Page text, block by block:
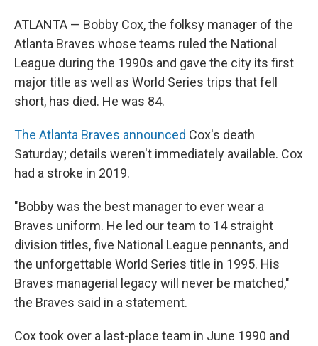
ATLANTA — Bobby Cox, the folksy manager of the
Atlanta Braves whose teams ruled the National
League during the 1990s and gave the city its first
major title as well as World Series trips that fell
short, has died. He was 84.
The Atlanta Braves announced Cox's death
Saturday; details weren't immediately available. Cox
had a stroke in 2019.
"Bobby was the best manager to ever wear a
Braves uniform. He led our team to 14 straight
division titles, five National League pennants, and
the unforgettable World Series title in 1995. His
Braves managerial legacy will never be matched,"
the Braves said in a statement.
Cox took over a last-place team in June 1990 and